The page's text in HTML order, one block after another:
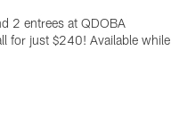
2 entrees at QDOBA
for just $240! Available while